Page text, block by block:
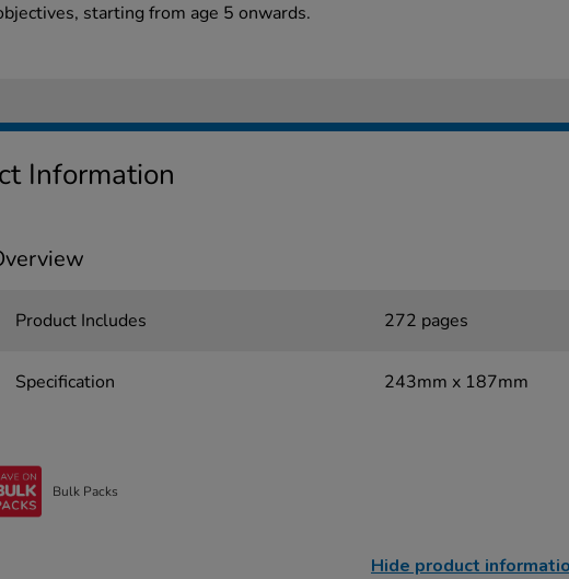
starting from age 5 onwards.
Information
Product Includes 272 pages
Specification 243mm x 187mm
Bulk Packs
Hide product